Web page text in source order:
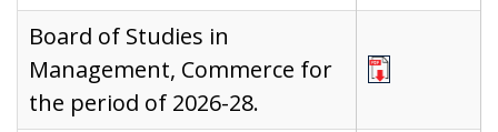
Board of Studies in
Management, Commerce for
the period of 2026-28.